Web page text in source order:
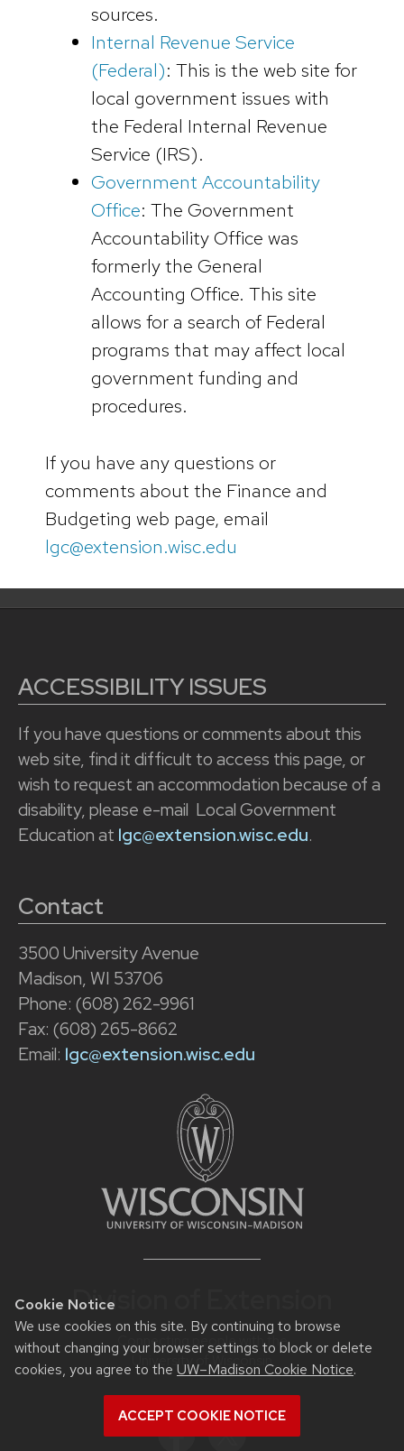
Cookie Notice
We use cookies on this site. By continuing to browse
without changing your browser settings to block or delete
cookies, you agree to the UW–Madison Cookie Notice.
ACCEPT COOKIE NOTICE
sources.
Internal Revenue Service
(Federal): This is the web site for
local government issues with
the Federal Internal Revenue
Service (IRS).
Government Accountability
Office: The Government
Accountability Office was
formerly the General
Accounting Office. This site
allows for a search of Federal
programs that may affect local
government funding and
procedures.
If you have any questions or
comments about the Finance and
Budgeting web page, email
lgc@extension.wisc.edu
Division of Extension
Connecting people with the
University of Wisconsin
ACCESSIBILITY ISSUES
If you have questions or comments about this
web site, find it difficult to access this page, or
wish to request an accommodation because of a
disability, please e-mail Local Government
Education at lgc@extension.wisc.edu.
Contact
3500 University Avenue
Madison, WI 53706
Phone: (608) 262-9961
Fax: (608) 265-8662
Email: lgc@extension.wisc.edu